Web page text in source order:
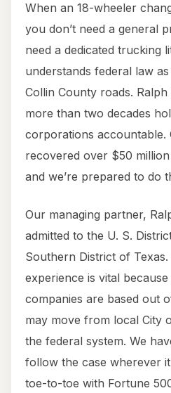
When an 18-wheeler
you don’t need a general
need a dedicated trucking
understands federal law
Collin County roads.
more than two decades
corporations accountable.
recovered over $50
and we’re prepared to do
Our managing partner,
admitted to the U. S.
Southern District of
experience is vital
companies are based out
may move from local City
the federal system. We
follow the case wherever it
toe-to-toe with Fortune